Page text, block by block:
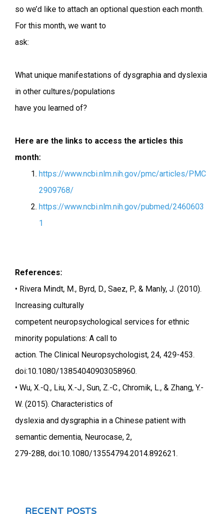
so we’d like to attach an optional question each month.
For this month, we want to
ask:
What unique manifestations of dysgraphia and dyslexia
in other cultures/populations
have you learned of?
Here are the links to access the articles this
month:
https://www.ncbi.nlm.nih.gov/pmc/articles/PMC
2909768/
https://www.ncbi.nlm.nih.gov/pubmed/2460603
1
References:
• Rivera Mindt, M., Byrd, D., Saez, P., & Manly, J. (2010).
Increasing culturally
competent neuropsychological services for ethnic
minority populations: A call to
action. The Clinical Neuropsychologist, 24, 429-453.
doi:10.1080/13854040903058960.
• Wu, X.-Q., Liu, X.-J., Sun, Z.-C., Chromik, L., & Zhang, Y.-
W. (2015). Characteristics of
dyslexia and dysgraphia in a Chinese patient with
semantic dementia, Neurocase, 2,
279-288, doi:10.1080/13554794.2014.892621.
RECENT POSTS